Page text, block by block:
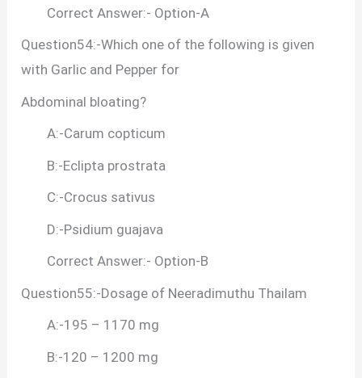
Correct Answer:- Option-A
Question54:-Which one of the following is given
with Garlic and Pepper for
Abdominal bloating?
A:-Carum copticum
B:-Eclipta prostrata
C:-Crocus sativus
D:-Psidium guajava
Correct Answer:- Option-B
Question55:-Dosage of Neeradimuthu Thailam
A:-195 – 1170 mg
B:-120 – 1200 mg